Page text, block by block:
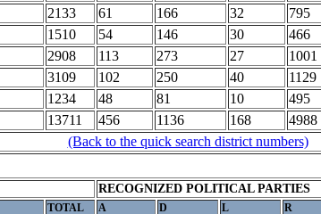
2133 61 166 32 795
1510 54 146 30 466
2908 113 273 27 1001
3109 102 250 40 1129
1234 48 81 10 495
13711 456 1136 168 4988
(Back to the quick search district numbers)
RECOGNIZED POLITICAL PARTIES
TOTAL A D L R